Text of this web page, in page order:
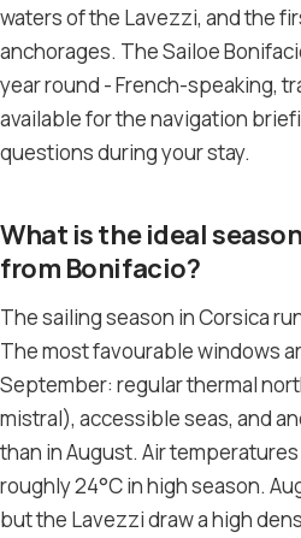
waters of the Lavezzi, and the
anchorages. The Sailoe
year round - French-speaking,
available for the navigation
questions during your stay.
What is the ideal
from Bonifacio?
The sailing season in Corsica
The most favourable windows
September: regular thermal
mistral), accessible seas, and
than in August. Air
roughly 24°C in high season.
but the Lavezzi draw a high